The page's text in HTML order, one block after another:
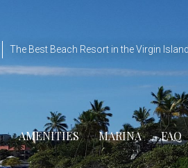
The Best Beach Resort in the Virgin
AMENITIES MARINA FAQ